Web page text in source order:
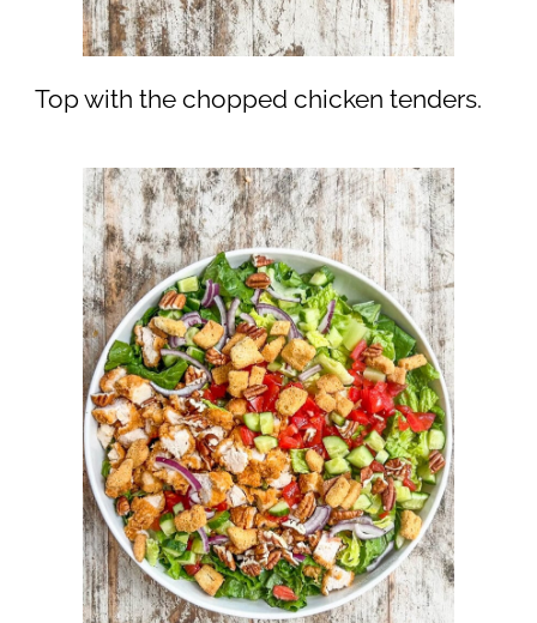
Top with the chopped chicken tenders.